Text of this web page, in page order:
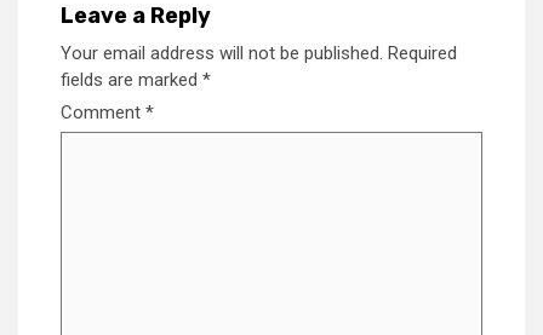
Leave a Reply
Your email address will not be published. Required
fields are marked *
Comment *